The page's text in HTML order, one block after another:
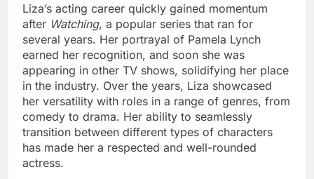
Liza’s acting career quickly gained momentum
after Watching, a popular series that ran for
several years. Her portrayal of Pamela Lynch
earned her recognition, and soon she was
appearing in other TV shows, solidifying her place
in the industry. Over the years, Liza showcased
her versatility with roles in a range of genres, from
comedy to drama. Her ability to seamlessly
transition between different types of characters
has made her a respected and well-rounded
actress.